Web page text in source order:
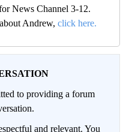
News Channel 3-12.
Andrew, click here.
to providing a forum
and relevant. You